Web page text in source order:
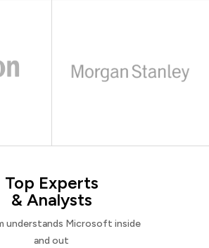
Top Experts
& Analysts
understands Microsoft inside
and out